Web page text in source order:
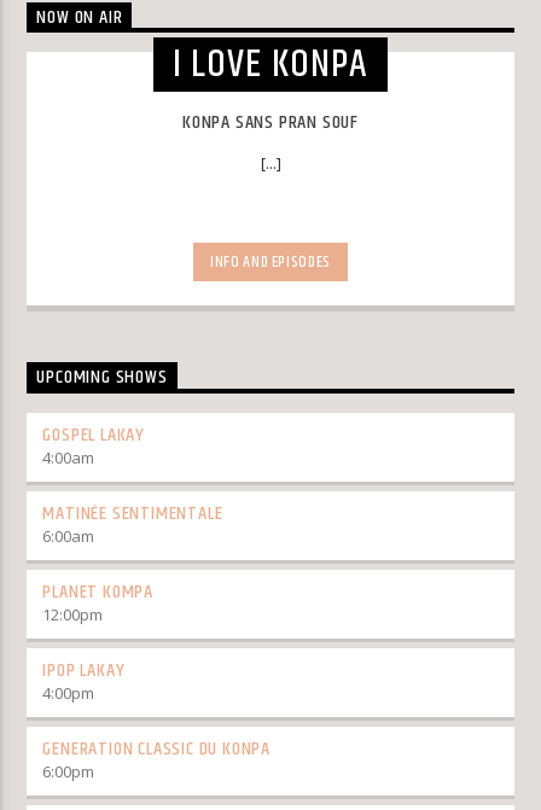
NOW ON AIR
I LOVE KONPA
KONPA SANS PRAN SOUF
[...]
INFO AND EPISODES
UPCOMING SHOWS
GOSPEL LAKAY
4:00am
MATINÉE SENTIMENTALE
6:00am
PLANET KOMPA
12:00pm
IPOP LAKAY
4:00pm
GENERATION CLASSIC DU KONPA
6:00pm